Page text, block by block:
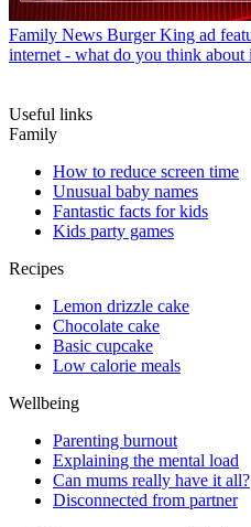
Family News Burger King ad
internet - what do you think about
Useful links
Family
How to reduce screen time
Unusual baby names
Fantastic facts for kids
Kids party games
Recipes
Lemon drizzle cake
Chocolate cake
Basic cupcake
Low calorie meals
Wellbeing
Parenting burnout
Explaining the mental load
Can mums really have it all?
Disconnected from partner